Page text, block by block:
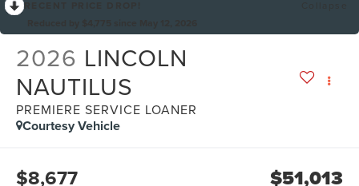
2026 LINCOLN
NAUTILUS
PREMIERE SERVICE LOANER
Courtesy Vehicle
$8,677 $51,013